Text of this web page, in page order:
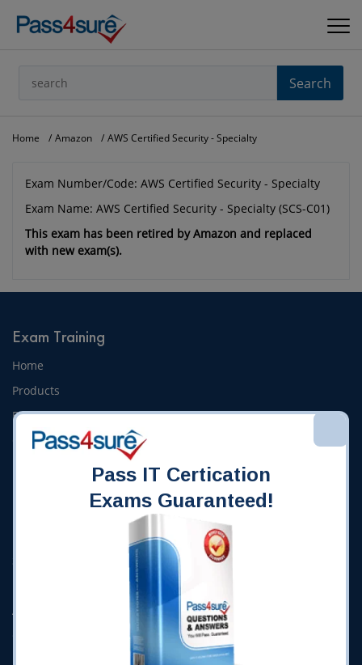
Pass IT Certication
Exams Guaranteed!
Search
Home Amazon AWS Certified Security - Specialty
Exam Number/Code: AWS Certified Security - Specialty
Exam Name: AWS Certified Security - Specialty (SCS-C01)
This exam has been retired by Amazon and replaced
with new exam(s).
Exam Training
Home
Products
Bundles
Online Courses
Frequently Asked Questions
Pass4Sure Site
About Us